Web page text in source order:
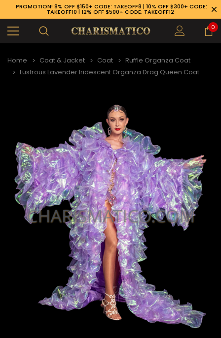
926-1983
PROMOTION! 8% OFF $150+ CODE: TAKEOFF8 | 10% OFF $300+ CODE:
TAKEOFF10 | 12% OFF $500+ CODE: TAKEOFF12
0
Home Coat & Jacket Coat
Ruffle Organza Coat
Lustrous Lavender Iridescent Organza Drag Queen Coat